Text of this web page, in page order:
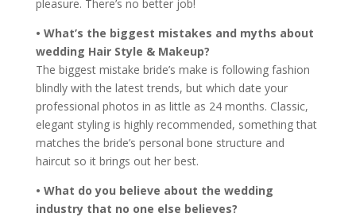
pleasure. There’s no better job!
• What’s the biggest mistakes and myths about
wedding Hair Style & Makeup?
The biggest mistake bride’s make is following fashion
blindly with the latest trends, but which date your
professional photos in as little as 24 months. Classic,
elegant styling is highly recommended, something that
matches the bride’s personal bone structure and
haircut so it brings out her best.
• What do you believe about the wedding
industry that no one else believes?